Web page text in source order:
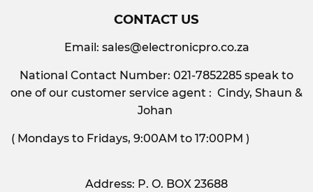
CONTACT US
Email: sales@electronicpro.co.za
National Contact Number: 021-7852285 speak to
one of our customer service agent : Cindy, Shaun &
Johan
( Mondays to Fridays, 9:00AM to 17:00PM )
Address: P. O. BOX 23688